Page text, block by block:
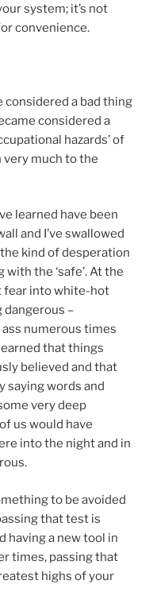
system; it’s not
convenience.
considered a bad thing
considered a
hazards’ of
very much to the
learned have been
and I’ve swallowed
kind of desperation
the ‘safe’. At the
fear into white-hot
dangerous –
numerous times
that things
believed and that
saying words and
very deep
us would have
into the night and in
to be avoided
that test is
having a new tool in
times, passing that
highs of your